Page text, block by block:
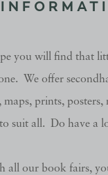
you will find that
We offer
maps, prints,
suit all. Do have a
all our book fairs,